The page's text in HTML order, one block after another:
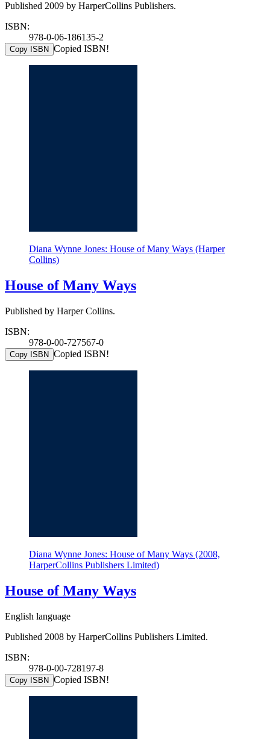
Published 2009 by HarperCollins Publishers.
ISBN:
978-0-06-186135-2
Copy ISBN Copied ISBN!
Diana Wynne Jones: House of Many Ways (Harper
Collins)
House of Many Ways
Published by Harper Collins.
ISBN:
978-0-00-727567-0
Copy ISBN Copied ISBN!
Diana Wynne Jones: House of Many Ways (2008,
HarperCollins Publishers Limited)
House of Many Ways
English language
Published 2008 by HarperCollins Publishers Limited.
ISBN:
978-0-00-728197-8
Copy ISBN Copied ISBN!